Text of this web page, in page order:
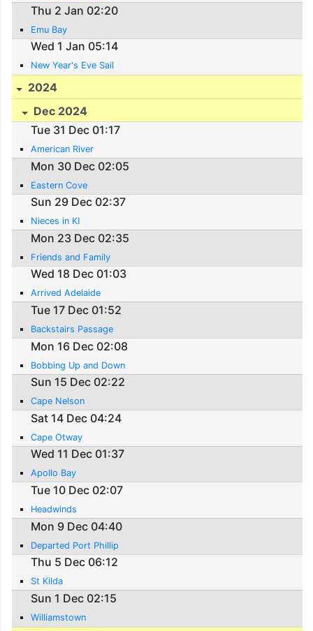
Thu 2 Jan 02:20
Emu Bay
Wed 1 Jan 05:14
New Year's Eve Sail
2024
Dec 2024
Tue 31 Dec 01:17
American River
Mon 30 Dec 02:05
Eastern Cove
Sun 29 Dec 02:37
Nieces in KI
Mon 23 Dec 02:35
Friends and Family
Wed 18 Dec 01:03
Arrived Adelaide
Tue 17 Dec 01:52
Backstairs Passage
Mon 16 Dec 02:08
Bobbing Up and Down
Sun 15 Dec 02:22
Cape Nelson
Sat 14 Dec 04:24
Cape Otway
Wed 11 Dec 01:37
Apollo Bay
Tue 10 Dec 02:07
Headwinds
Mon 9 Dec 04:40
Departed Port Phillip
Thu 5 Dec 06:12
St Kilda
Sun 1 Dec 02:15
Williamstown